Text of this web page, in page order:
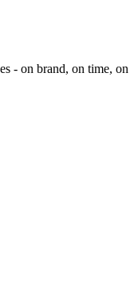
- on brand, on time, on